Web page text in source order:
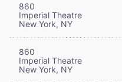
860
Imperial Theatre
New York, NY
860
Imperial Theatre
New York, NY